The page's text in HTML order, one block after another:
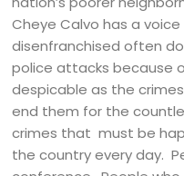
Cheye Calvo has a
disenfranchised often
police attacks because
despicable as the
end them for the
crimes that must be
the country every day.